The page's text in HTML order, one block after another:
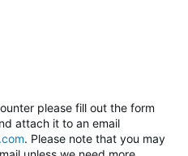
please fill out the form
attach it to an email
. Please note that you may